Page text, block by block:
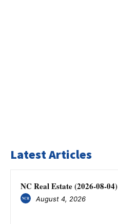
Latest Articles
NC Real Estate (2026-08-04)
August 4, 2026